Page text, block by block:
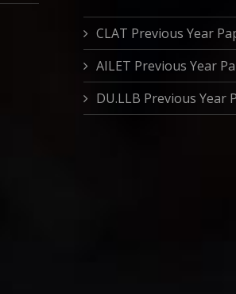
CLAT Previous Year
AILET Previous Year
DU.LLB Previous Year